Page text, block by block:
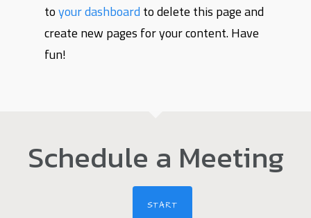
toyour dashboard to delete this page and
create new pages for your content. Have
fun!
Schedule a Meeting
START